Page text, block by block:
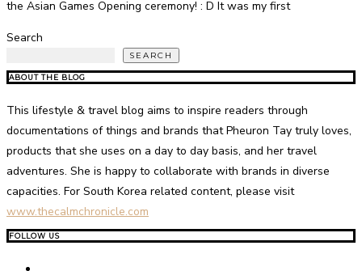
the Asian Games Opening ceremony! : D It was my first
Search
SEARCH
ABOUT THE BLOG
This lifestyle & travel blog aims to inspire readers through
documentations of things and brands that Pheuron Tay truly loves,
products that she uses on a day to day basis, and her travel
adventures. She is happy to collaborate with brands in diverse
capacities. For South Korea related content, please visit
www.thecalmchronicle.com
FOLLOW US